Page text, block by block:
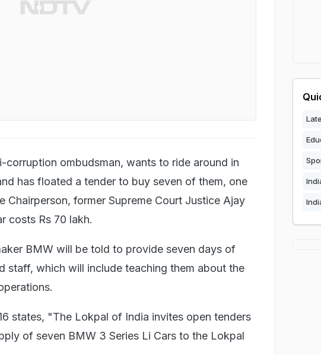
ombudsman, wants to ride around in
has floated a tender to buy seven of them, one
Chairperson, former Supreme Court Justice Ajay
costs Rs 70 lakh.
BMW will be told to provide seven days of
staff, which will include teaching them about the
states, "The Lokpal of India invites open tenders
of seven BMW 3 Series Li Cars to the Lokpal